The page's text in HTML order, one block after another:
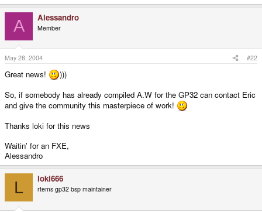
A Alessandro
Member
May 28, 2004 #22
Great news!
)))
So, if somebody has already compiled A.W for the GP32 can contact Eric
and give the community this masterpiece of work!
Thanks loki for this news
Waitin' for an FXE,
Alessandro
L loki666
rtems gp32 bsp maintainer